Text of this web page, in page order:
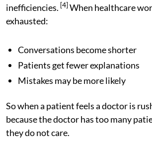
inefficiencies. [4] When healthcare
exhausted:
Conversations become shorter
Patients get fewer explanations
Mistakes may be more likely
So when a patient feels a doctor is
because the doctor has too many
they do not care.